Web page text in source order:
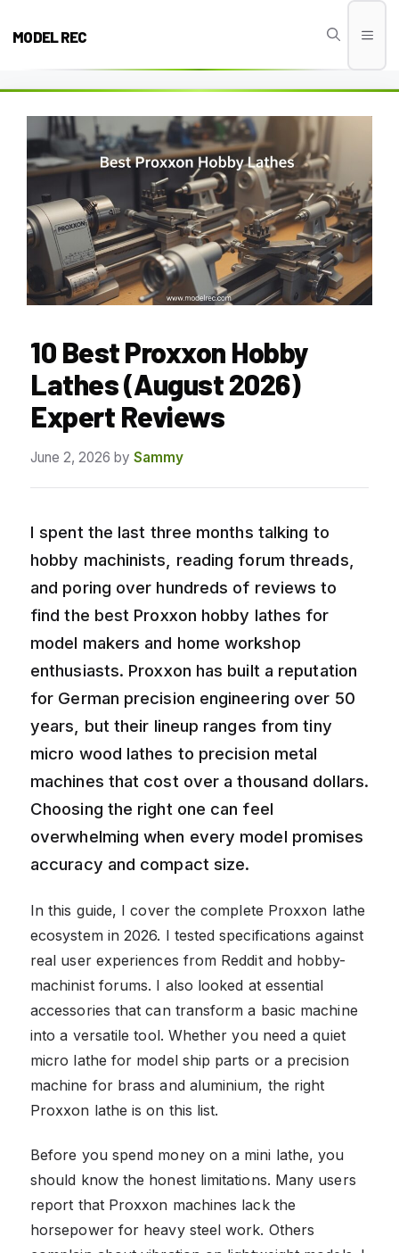
MODEL REC
10 Best Proxxon Hobby
Lathes (August 2026)
Expert Reviews
June 2, 2026 by Sammy
I spent the last three months talking to
hobby machinists, reading forum threads,
and poring over hundreds of reviews to
find the best Proxxon hobby lathes for
model makers and home workshop
enthusiasts. Proxxon has built a reputation
for German precision engineering over 50
years, but their lineup ranges from tiny
micro wood lathes to precision metal
machines that cost over a thousand dollars.
Choosing the right one can feel
overwhelming when every model promises
accuracy and compact size.
In this guide, I cover the complete Proxxon lathe
ecosystem in 2026. I tested specifications against
real user experiences from Reddit and hobby-
machinist forums. I also looked at essential
accessories that can transform a basic machine
into a versatile tool. Whether you need a quiet
micro lathe for model ship parts or a precision
machine for brass and aluminium, the right
Proxxon lathe is on this list.
Before you spend money on a mini lathe, you
should know the honest limitations. Many users
report that Proxxon machines lack the
horsepower for heavy steel work. Others